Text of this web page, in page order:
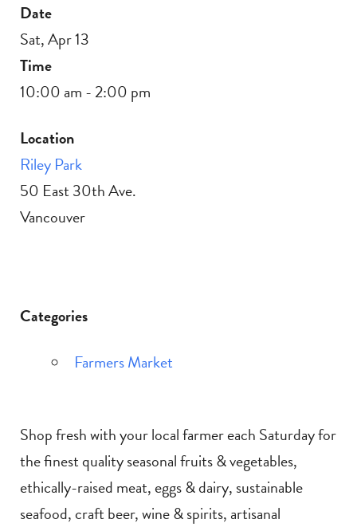
Date
Sat, Apr 13
Time
10:00 am - 2:00 pm
Location
Riley Park
50 East 30th Ave.
Vancouver
Categories
Farmers Market
Shop fresh with your local farmer each Saturday for
the finest quality seasonal fruits & vegetables,
ethically-raised meat, eggs & dairy, sustainable
seafood, craft beer, wine & spirits, artisanal